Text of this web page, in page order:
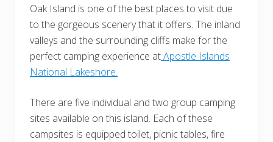
Oak Island is one of the best places to visit due
to the gorgeous scenery that it offers. The inland
valleys and the surrounding cliffs make for the
perfect camping experience atApostle Islands
National Lakeshore.
There are five individual and two group camping
sites available on this island. Each of these
campsites is equipped toilet, picnic tables, fire